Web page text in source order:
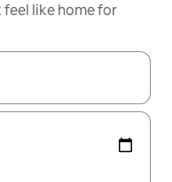
like home for
with the up and down